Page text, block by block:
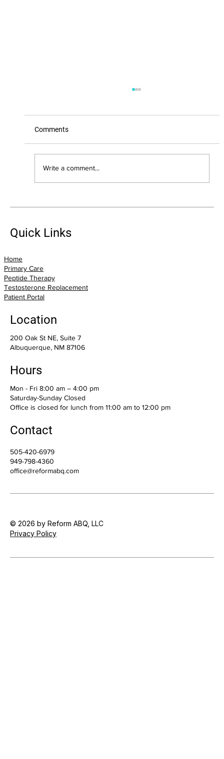
The Biggest Health Mistakes I See Adults
Them)
Comments
Write a comment...
Quick Links
Home
Primary Care
Peptide Therapy
Testosterone Replacement
Patient Portal
Location
200 Oak St NE, Suite 7
Albuquerque, NM 87106
Hours
Mon - Fri 8:00 am – 4:00 pm
Saturday-Sunday Closed
Office is closed for lunch from 11:00 am to 12:00 pm
Contact
505-420-6979
949-798-4360
office@reformabq.com
© 2026 by Reform ABQ, LLC
Privacy Policy